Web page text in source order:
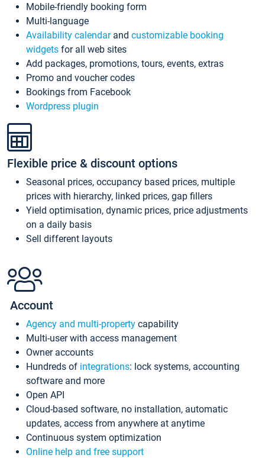
Mobile-friendly booking form
Multi-language
Availability calendarand customizable booking
widgets for all web sites
Add packages, promotions, tours, events, extras
Promo and voucher codes
Bookings from Facebook
Wordpress plugin
Flexible price & discount options
Seasonal prices, occupancy based prices, multiple
prices with hierarchy, linked prices, gap fillers
Yield optimisation, dynamic prices, price adjustments
on a daily basis
Sell different layouts
Account
Agency and multi-property capability
Multi-user with access management
Owner accounts
Hundreds of integrations: lock systems, accounting
software and more
Open API
Cloud-based software, no installation, automatic
updates, access from anywhere at anytime
Continuous system optimization
Online help and free support